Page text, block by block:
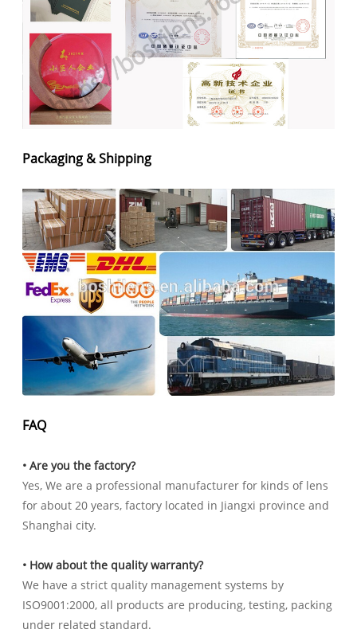
Packaging & Shipping
FAQ
• Are you the factory?
Yes, We are a professional manufacturer for kinds of lens
for about 20 years, factory located in Jiangxi province and
Shanghai city.
• How about the quality warranty?
We have a strict quality management systems by
ISO9001:2000, all products are producing, testing, packing
under related standard.